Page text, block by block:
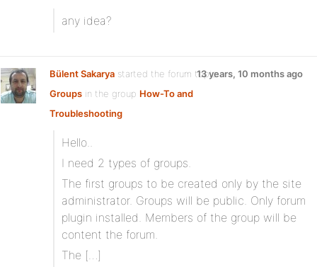
any idea?
Bülent Sakarya started the forum topic
Groups in the group How-To and
Troubleshooting
13 years, 10 months ago
Hello..
I need 2 types of groups.
The first groups to be created only by the site
administrator. Groups will be public. Only forum
plugin installed. Members of the group will be
content the forum.
The […]